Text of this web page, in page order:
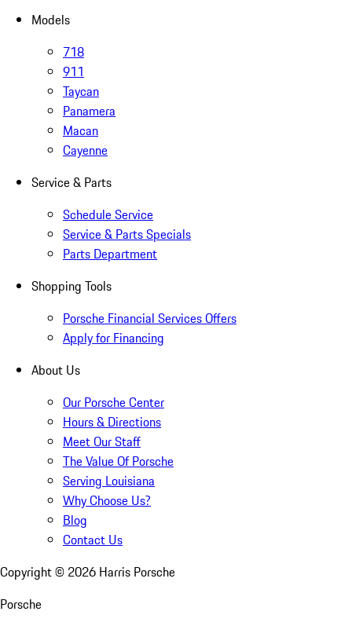
Models
718
911
Taycan
Panamera
Macan
Cayenne
Service & Parts
Schedule Service
Service & Parts Specials
Parts Department
Shopping Tools
Porsche Financial Services Offers
Apply for Financing
About Us
Our Porsche Center
Hours & Directions
Meet Our Staff
The Value Of Porsche
Serving Louisiana
Why Choose Us?
Blog
Contact Us
Copyright © 2026 Harris Porsche
Porsche